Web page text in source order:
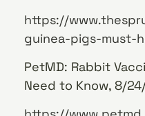
https://
guinea-pigs-must-
PetMD: Rabbit
Need to Know, 8/